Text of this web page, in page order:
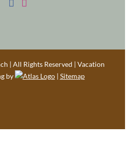
| All Rights Reserved | Vacation
by
| Sitemap